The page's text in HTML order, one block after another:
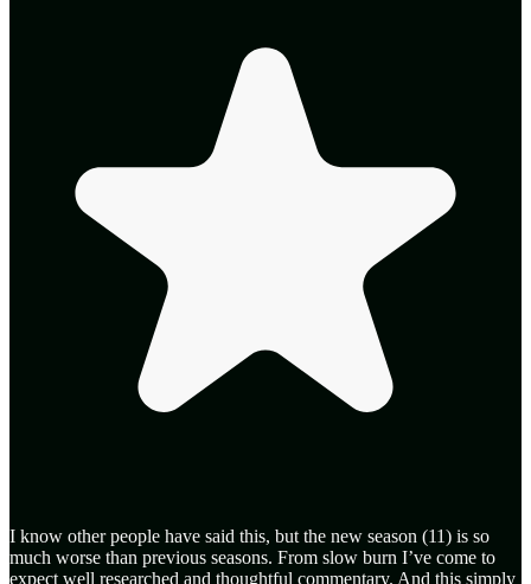
I know other people have said this, but the new season (11) is so
much worse than previous seasons. From slow burn I’ve come to
expect well researched and thoughtful commentary. And this simply